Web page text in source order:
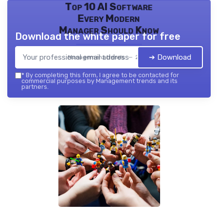
Top 10 AI Software
Every Modern
Manager Should Know
Management trends — 2026
Download the white paper for free
➔ Download
* By completing this form, I agree to be contacted for
commercial purposes by Management trends and its
partners.